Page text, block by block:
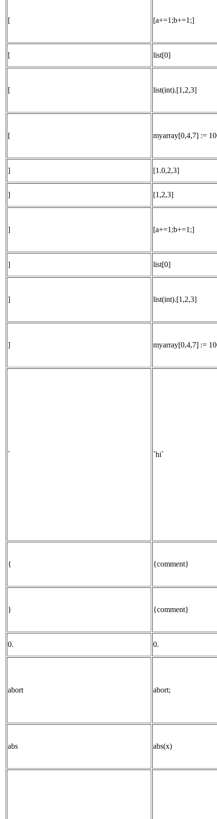
[ [a+=1;b+=1;]
[ list[0]
[ list(int).[1,2,3]
[ myarray[0,4,7] :=
] [1.0,2,3]
] [1,2,3]
] [a+=1;b+=1;]
] list[0]
] list(int).[1,2,3]
] myarray[0,4,7] :=
` `hi`
{ {comment}
} {comment}
0. 0.
abort abort;
abs abs(x)